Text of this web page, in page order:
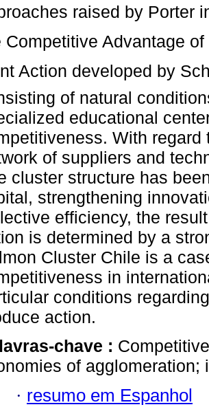
raised by Porter
Competitive Advantage of
Action developed by
of natural
educational
With
of suppliers and
cluster structure has
strengthening
efficiency, the
is determined by a
Cluster Chile is a
in
conditions
action.
chave :
of agglomeration;
· resumo em Espanhol